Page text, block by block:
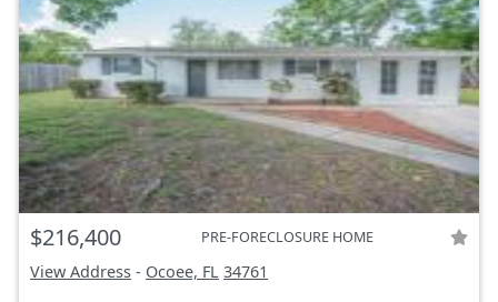
$216,400 PRE-FORECLOSURE HOME
View Address - Ocoee, FL 34761